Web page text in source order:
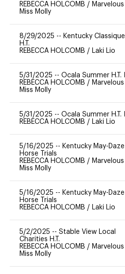
REBECCA HOLCOMB / Marvelous
Miss Molly
8/29/2025 -- Kentucky Classique
H.T.
REBECCA HOLCOMB / Laki Lio
5/31/2025 -- Ocala Summer H.T. I
REBECCA HOLCOMB / Marvelous
Miss Molly
5/31/2025 -- Ocala Summer H.T. I
REBECCA HOLCOMB / Laki Lio
5/16/2025 -- Kentucky May-Daze
Horse Trials
REBECCA HOLCOMB / Marvelous
Miss Molly
5/16/2025 -- Kentucky May-Daze
Horse Trials
REBECCA HOLCOMB / Laki Lio
5/2/2025 -- Stable View Local
Charities H.T.
REBECCA HOLCOMB / Marvelous
Miss Molly